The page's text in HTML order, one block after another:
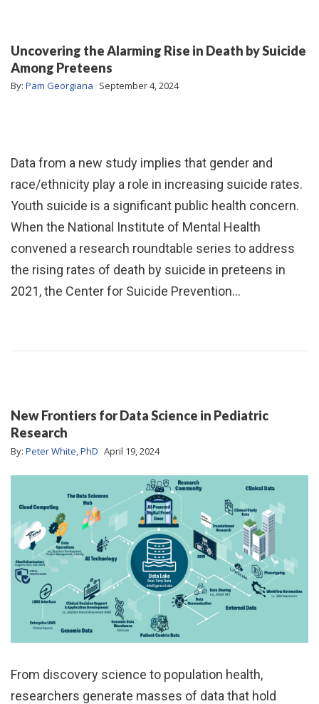
Uncovering the Alarming Rise in Death by Suicide
Among Preteens
By: Pam Georgiana September 4, 2024
Data from a new study implies that gender and
race/ethnicity play a role in increasing suicide rates.
Youth suicide is a significant public health concern.
When the National Institute of Mental Health
convened a research roundtable series to address
the rising rates of death by suicide in preteens in
2021, the Center for Suicide Prevention…
New Frontiers for Data Science in Pediatric
Research
By: Peter White, PhD April 19, 2024
From discovery science to population health,
researchers generate masses of data that hold